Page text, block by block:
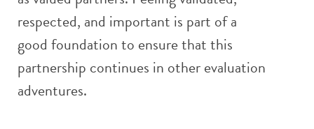
respected, and important is part of a
good foundation to ensure that this
partnership continues in other evaluation
adventures.